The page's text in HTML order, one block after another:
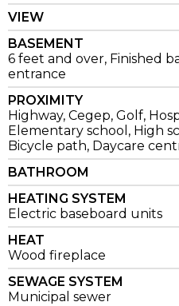
VIEW
BASEMENT
6 feet and over, Finished
entrance
PROXIMITY
Highway, Cegep, Golf,
Elementary school, High
Bicycle path, Daycare
BATHROOM
HEATING SYSTEM
Electric baseboard units
HEAT
Wood fireplace
SEWAGE SYSTEM
Municipal sewer